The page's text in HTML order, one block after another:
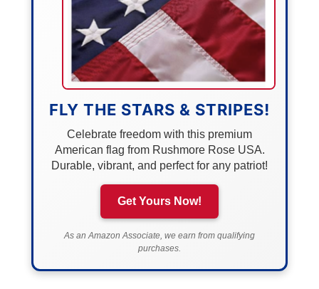
FLY THE STARS & STRIPES!
Celebrate freedom with this premium
American flag from Rushmore Rose USA.
Durable, vibrant, and perfect for any patriot!
Get Yours Now!
As an Amazon Associate, we earn from qualifying
purchases.